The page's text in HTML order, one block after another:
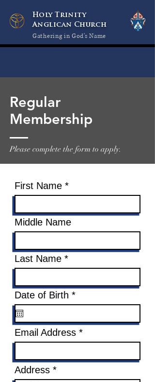
Holy Trinity
Anglican Church
Gathering in God's Name
Regular
Membership
Please complete the form to apply.
First Name
Middle Name
Last Name
Date of Birth *r
e
u
i
r
d
Email Address
Address